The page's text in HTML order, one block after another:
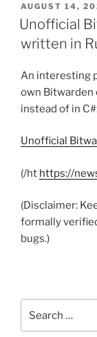
POSTED
ON
AUGUST 14,
Unofficial
written in
An interesting
own Bitwarden
instead of in
Unofficial
(/ht https://
(Disclaimer:
formally
bugs.)
for: